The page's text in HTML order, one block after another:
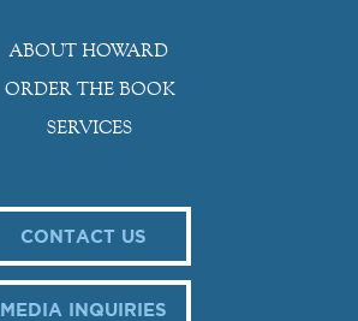
ABOUT HOWARD
ORDER THE BOOK
SERVICES
CONTACT US
MEDIA INQUIRIES